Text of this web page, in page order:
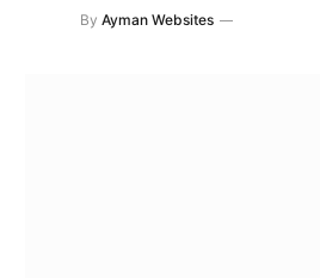
By Ayman Websites